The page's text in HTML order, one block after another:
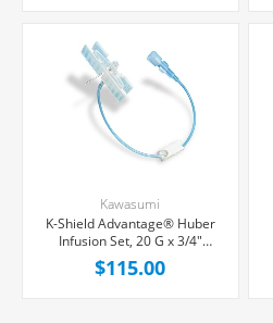
Kawasumi
K-Shield Advantage® Huber
Infusion Set, 20 G x 3/4"
Yellow Winged Hub, Without
Port, 8" Tubing, 20/Box
$115.00